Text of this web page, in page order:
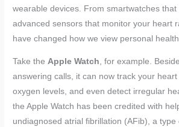
wearable devices. From smartwatches
advanced sensors that monitor your heart
have changed how we view personal health.
Take theApple Watch, for example.
answering calls, it can now track your
oxygen levels, and even detect irregular
the Apple Watch has been credited with
undiagnosed atrial fibrillation (AFib), a type